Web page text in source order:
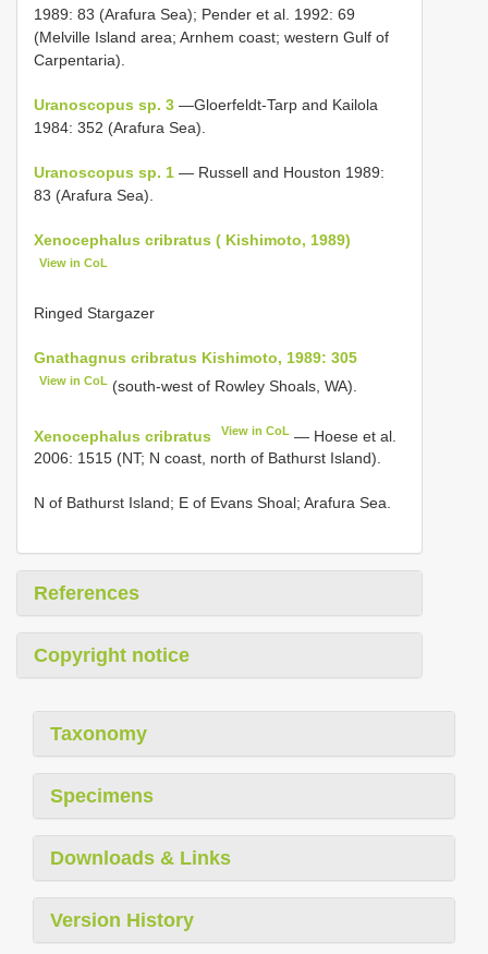
1989: 83 (Arafura Sea); Pender et al. 1992: 69
(Melville Island area; Arnhem coast; western Gulf of
Carpentaria).
Uranoscopus sp. 3 —Gloerfeldt-Tarp and Kailola
1984: 352 (Arafura Sea).
Uranoscopus sp. 1 — Russell and Houston 1989:
83 (Arafura Sea).
Xenocephalus cribratus ( Kishimoto, 1989)
View in CoL
Ringed Stargazer
Gnathagnus cribratus Kishimoto, 1989: 305
View in CoL (south-west of Rowley Shoals, WA).
Xenocephalus cribratus View in CoL — Hoese et al.
2006: 1515 (NT; N coast, north of Bathurst Island).
N of Bathurst Island; E of Evans Shoal; Arafura Sea.
References
Copyright notice
Taxonomy
Specimens
Downloads & Links
Version History